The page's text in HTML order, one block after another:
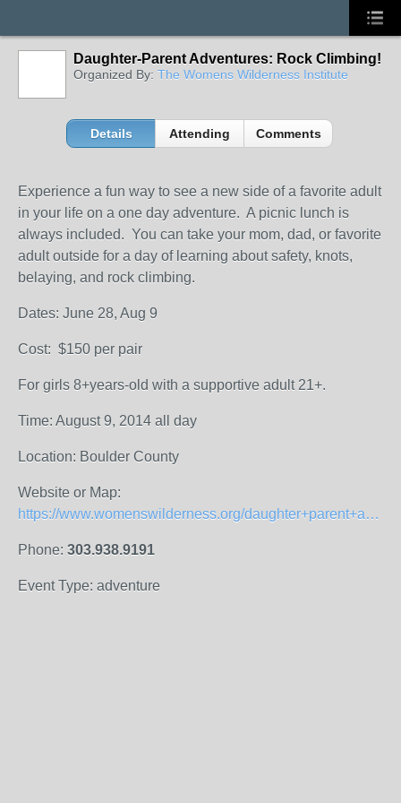
Daughter-Parent Adventures: Rock Climbing!
Organized By: The Womens Wilderness Institute
Details Attending Comments
Experience a fun way to see a new side of a favorite adult
in your life on a one day adventure. A picnic lunch is
always included. You can take your mom, dad, or favorite
adult outside for a day of learning about safety, knots,
belaying, and rock climbing.
Dates: June 28, Aug 9
Cost: $150 per pair
For girls 8+years-old with a supportive adult 21+.
Time: August 9, 2014 all day
Location: Boulder County
Website or Map:
https://www.womenswilderness.org/daughter+parent+adventures
Phone: 303.938.9191
Event Type: adventure